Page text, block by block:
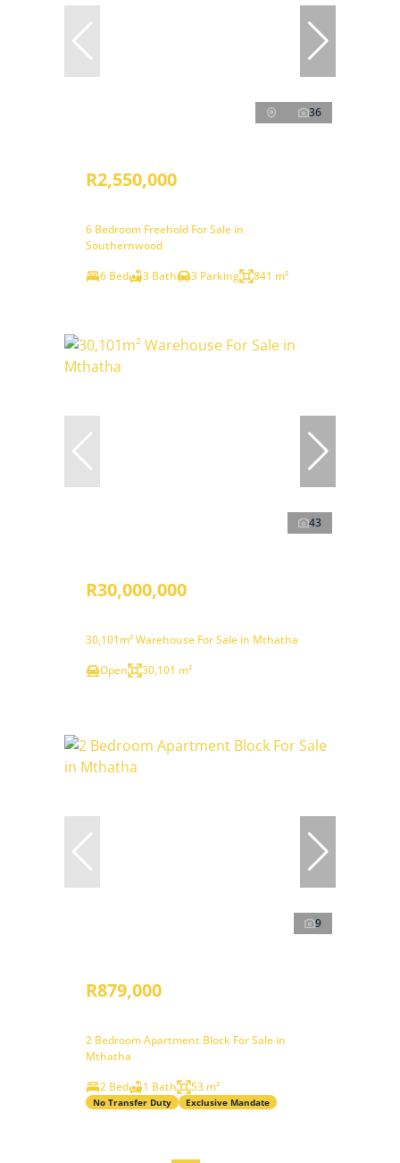
36
R2,550,000
6 Bedroom Freehold For Sale in
Southernwood
6 Bed
3 Bath 3 Parking 841 m²
43
R30,000,000
30,101m² Warehouse For Sale in Mthatha
Open
30,101 m²
9
R879,000
2 Bedroom Apartment Block For Sale in
Mthatha
2 Bed
1 Bath 53 m²
No Transfer Duty Exclusive Mandate